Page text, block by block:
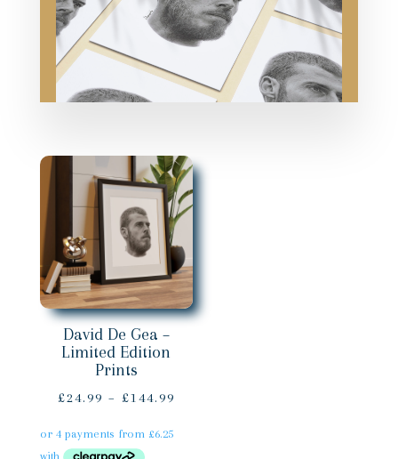
David De Gea –
Limited Edition
Prints
£24.99 – £144.99